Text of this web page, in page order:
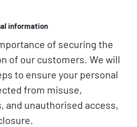
information
of securing the
of our customers. We will
to ensure your personal
from misuse,
and unauthorised access,